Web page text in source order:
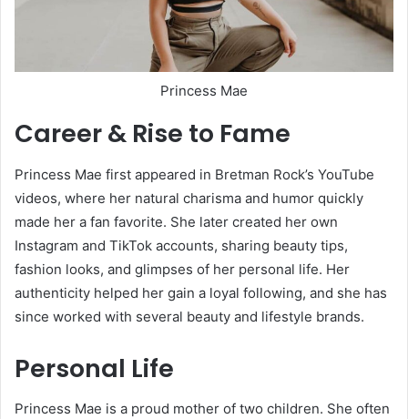
Princess Mae
Career & Rise to Fame
Princess Mae first appeared in Bretman Rock’s YouTube
videos, where her natural charisma and humor quickly
made her a fan favorite. She later created her own
Instagram and TikTok accounts, sharing beauty tips,
fashion looks, and glimpses of her personal life. Her
authenticity helped her gain a loyal following, and she has
since worked with several beauty and lifestyle brands.
Personal Life
Princess Mae is a proud mother of two children. She often